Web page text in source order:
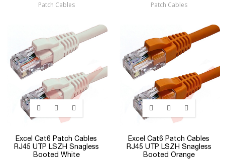
Patch Cables
Patch Cables
Excel Cat6 Patch Cables
RJ45 UTP LSZH Snagless
Booted White
Excel Cat6 Patch Cables
RJ45 UTP LSZH Snagless
Booted Orange